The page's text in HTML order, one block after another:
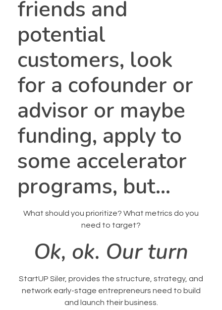
friends and
potential
customers, look
for a cofounder or
advisor or maybe
funding, apply to
some accelerator
programs, but…
What should you prioritize? What metrics do you
need to target?
Ok, ok. Our turn
StartUP Siler, provides the structure, strategy, and
network early-stage entrepreneurs need to build
and launch their business.